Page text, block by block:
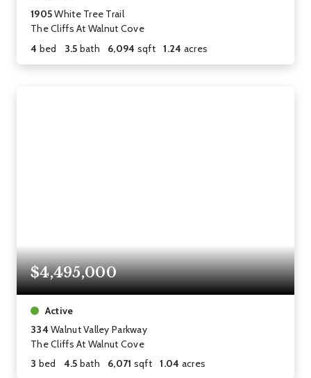
1905White Tree Trail
The Cliffs At Walnut Cove
4 bed 3.5 bath 6,094 sqft 1.24 acres
$4,495,000
Active
334 Walnut Valley Parkway
The Cliffs At Walnut Cove
3 bed 4.5 bath 6,071 sqft 1.04 acres